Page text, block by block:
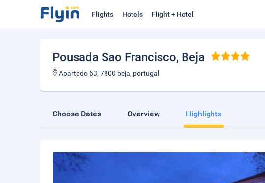
Flights Hotels Flight + Hotel
Pousada Sao Francisco, Beja
Apartado 63, 7800 beja, portugal
Choose Dates Overview Highlights